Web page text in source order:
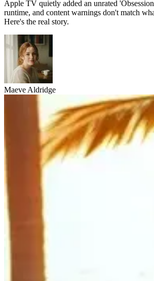
Apple TV quietly added an unrated
runtime, and content warnings don't match
Here's the real story.
Maeve Aldridge